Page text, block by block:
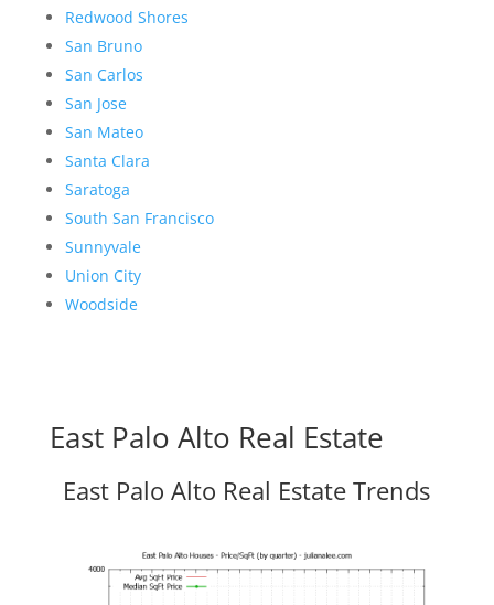
Redwood Shores
San Bruno
San Carlos
San Jose
San Mateo
Santa Clara
Saratoga
South San Francisco
Sunnyvale
Union City
Woodside
East Palo Alto Real Estate
East Palo Alto Real Estate Trends